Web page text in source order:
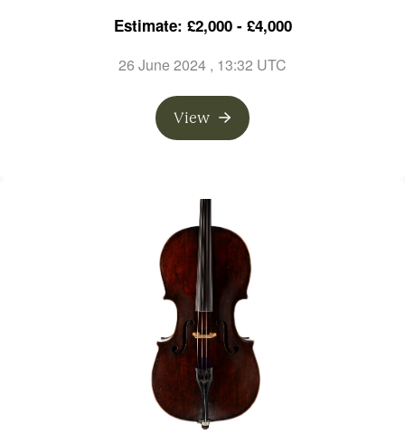
Estimate: £2,000 - £4,000
26 June 2024 , 13:32 UTC
View